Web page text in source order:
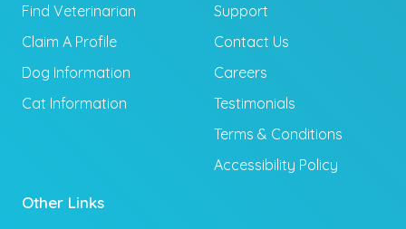
Find Veterinarian
Claim A Profile
Dog Information
Cat Information
Support
Contact Us
Careers
Testimonials
Terms & Conditions
Accessibility Policy
Other Links